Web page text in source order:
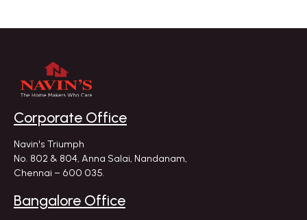
Corporate Office
Navin's Triumph
No. 802 & 804, Anna Salai, Nandanam,
Chennai – 600 035.
Bangalore Office